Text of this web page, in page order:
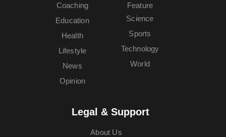
Coaching
Education
Feature
Health
Lifestyle
News
Opinion
Science
Sports
Technology
World
Legal & Support
About Us